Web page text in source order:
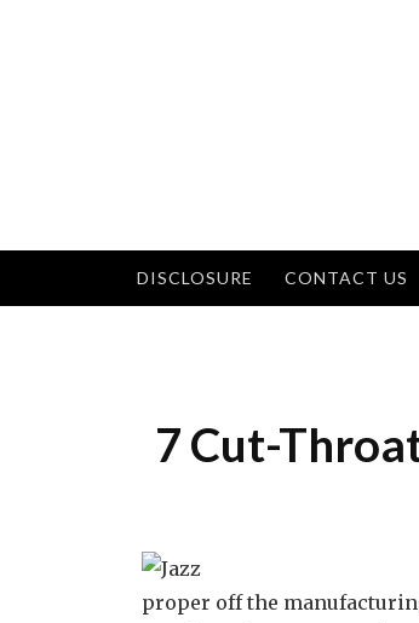
DISCLOSURE CONTACT US
7 Cut-
proper off the